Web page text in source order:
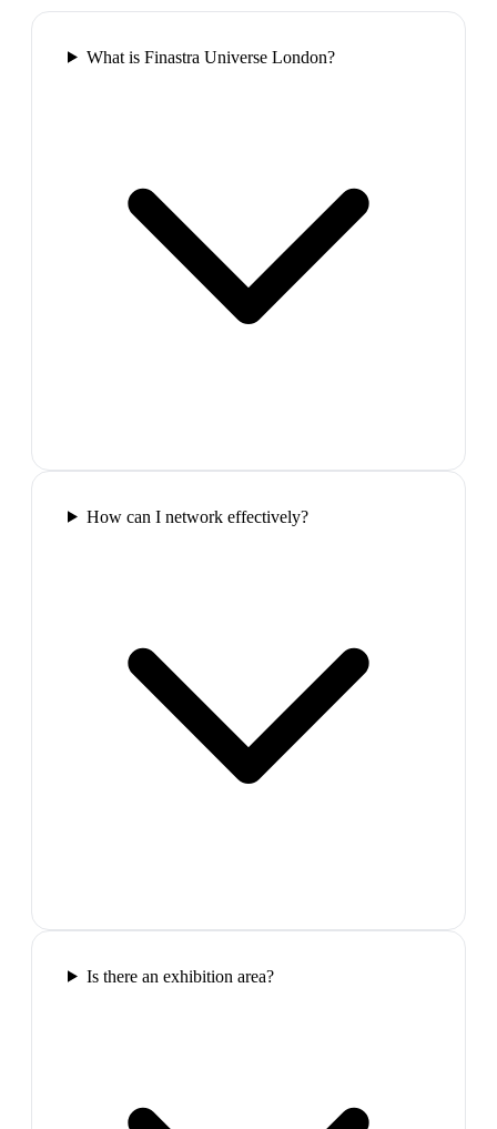
What is Finastra Universe London?
How can I network effectively?
Is there an exhibition area?